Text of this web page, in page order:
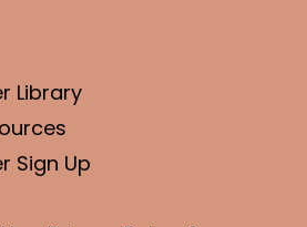
Library
Sign Up